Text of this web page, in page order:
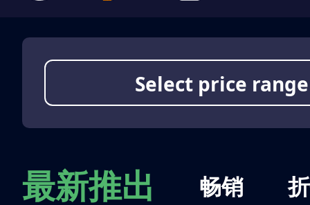
Select price range
最新推出 畅销